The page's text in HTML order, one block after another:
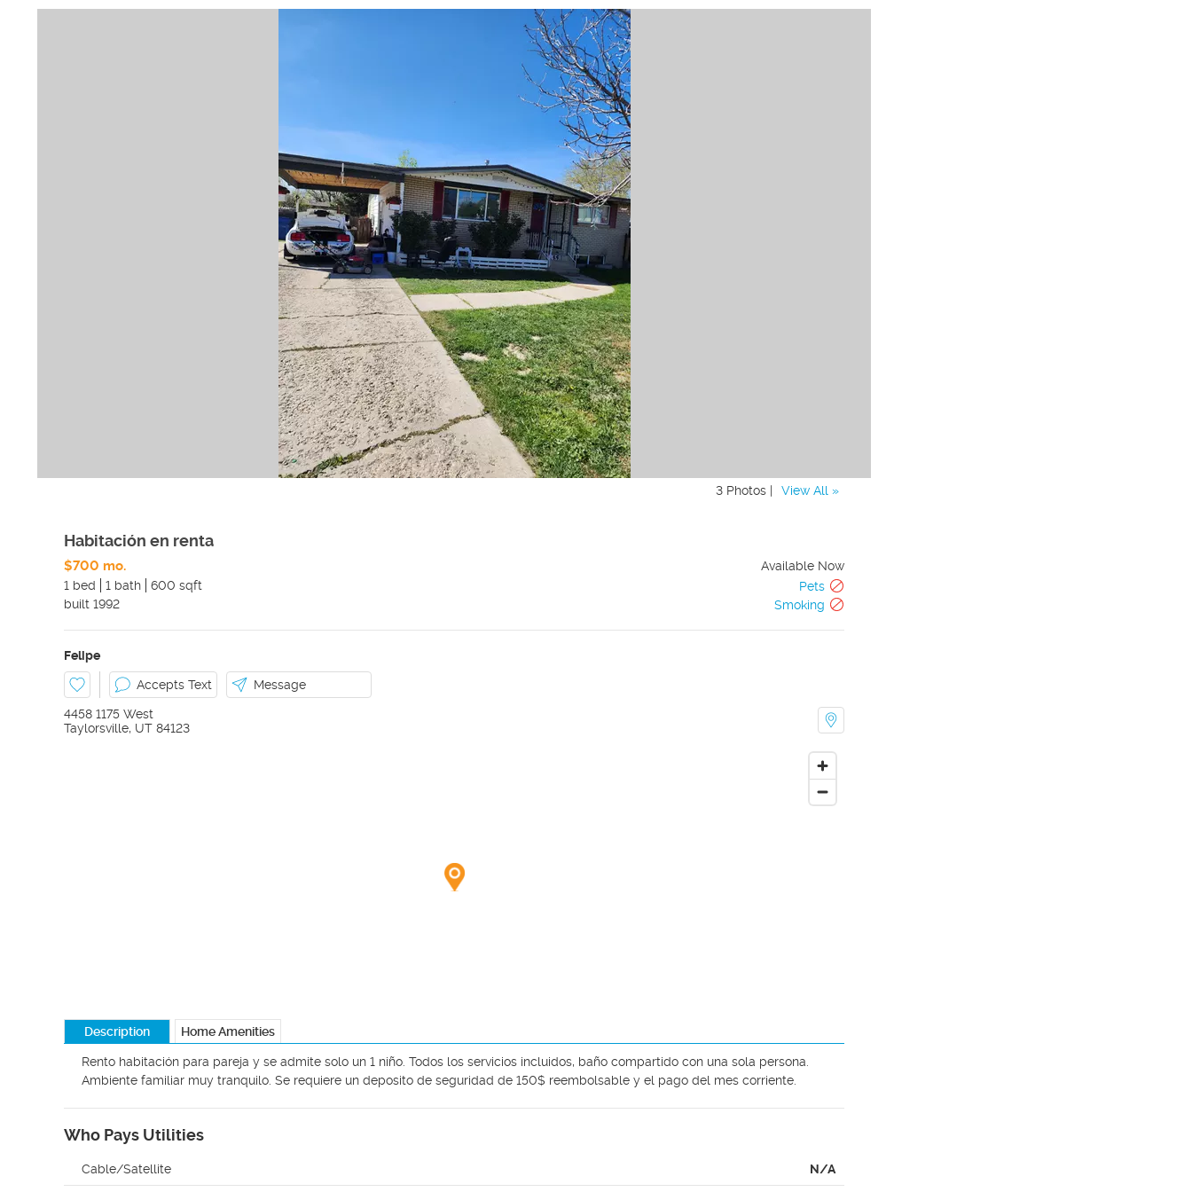
3 Photos | View All »
Habitación en renta
$700 mo.
Available Now
1 bed
1 bath 600 sqft
Pets
built 1992 Smoking
Felipe
Accepts Text Message
4458 1175 West
Taylorsville, UT 84123
Description Home Amenities
Rento habitación para pareja y se admite solo un 1 niño. Todos los servicios incluidos, baño compartido con una sola persona.
Ambiente familiar muy tranquilo. Se requiere un deposito de seguridad de 150$ reembolsable y el pago del mes corriente.
Who Pays Utilities
Cable/Satellite N/A